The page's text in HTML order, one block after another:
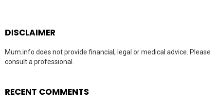
DISCLAIMER
Mum.info does not provide financial, legal or medical advice. Please
consult a professional.
RECENT COMMENTS